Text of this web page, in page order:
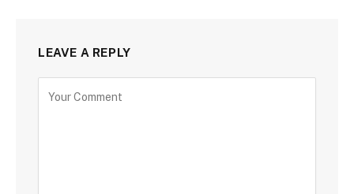
LEAVE A REPLY